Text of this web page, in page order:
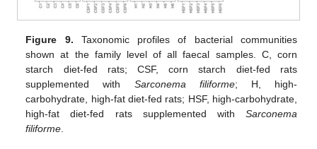
Figure 9. Taxonomic profiles of bacterial communities
shown at the family level of all faecal samples. C, corn
starch diet-fed rats; CSF, corn starch diet-fed rats
supplemented with Sarconema filiforme; H, high-
carbohydrate, high-fat diet-fed rats; HSF, high-carbohydrate,
high-fat diet-fed rats supplemented with Sarconema
filiforme.